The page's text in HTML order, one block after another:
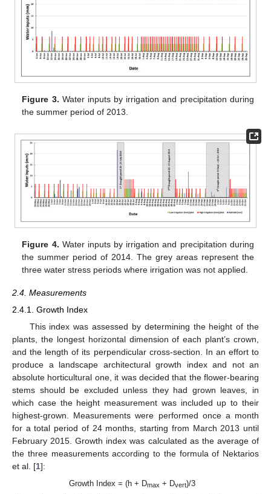
Figure 3. Water inputs by irrigation and precipitation during
the summer period of 2013.
Figure 4. Water inputs by irrigation and precipitation during
the summer period of 2014. The grey areas represent the
three water stress periods where irrigation was not applied.
2.4. Measurements
2.4.1. Growth Index
This index was assessed by determining the height of the
plants, the longest horizontal dimension of each plant’s crown,
and the length of its perpendicular cross-section. In an effort to
produce a landscape architectural growth index and not an
absolute horticultural one, it was decided that the flower-bearing
stems should be excluded unless they had grown leaves, in
which case the height measurement was included up to their
highest-grown. Measurements were performed once a month
for a total period of 24 months, starting from March 2013 until
February 2015. Growth index was calculated as the average of
the three measurements according to the formula of Nektarios
et al. [1]:
Growth Index = (h + Dmax + Dvert)/3